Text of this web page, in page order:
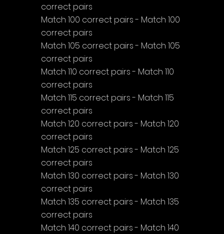
correct pairs
Match 100 correct pairs - Match 100
correct pairs
Match 105 correct pairs - Match 105
correct pairs
Match 110 correct pairs - Match 110
correct pairs
Match 115 correct pairs - Match 115
correct pairs
Match 120 correct pairs - Match 120
correct pairs
Match 125 correct pairs - Match 125
correct pairs
Match 130 correct pairs - Match 130
correct pairs
Match 135 correct pairs - Match 135
correct pairs
Match 140 correct pairs - Match 140